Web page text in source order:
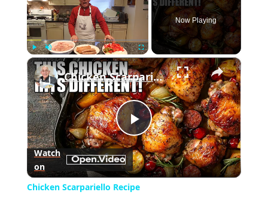
Play Unmute Fullscreen
Now Playing
×
Play
Video
Chicken Scarpariello Recipe
Watch
on
Chicken Scarpariello Recipe